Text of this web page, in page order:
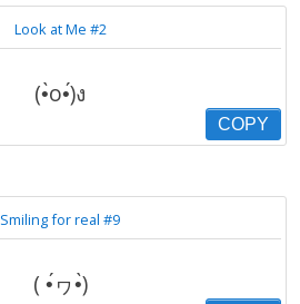
Look at Me #2
(•̀o•́)ง
COPY
Smiling for real #9
( •́ヮ•̀)